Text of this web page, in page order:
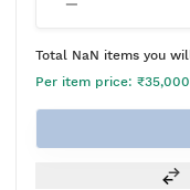
Total NaN items you
Per item price: